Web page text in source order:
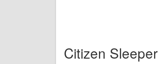
Citizen Sleeper